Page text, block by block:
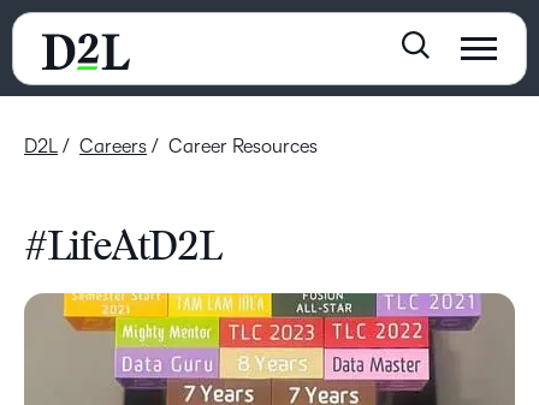
D2L Careers Career Resources
#LifeAtD2L